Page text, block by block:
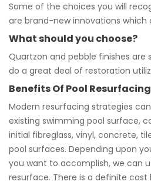
Some of the choices you will
are brand-new innovations which
What should you choose?
Quartzon and pebble finishes are
do a great deal of restoration
Benefits Of Pool Resurfacing
Modern resurfacing strategies
existing swimming pool surface,
initial fibreglass, vinyl, concrete,
pool surfaces. Depending upon
you want to accomplish, we can
resurface. There is a definite